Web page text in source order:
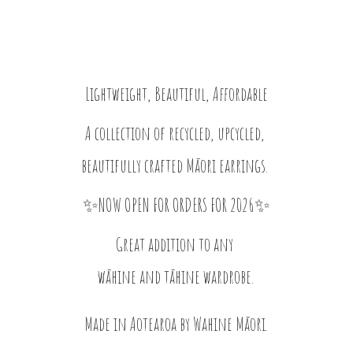
Lightweight, Beautiful, Affordable
A collection of recycled, upcycled,
beautifully crafted Māori earrings.
✨NOW OPEN FOR ORDERS FOR 2026✨
Great addition to any
wāhine and tāhine wardrobe.
Made in Aotearoa by Wahine Māori.